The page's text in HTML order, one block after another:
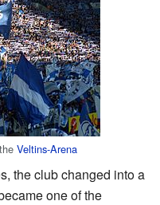
Veltins-Arena
the club changed into a
one of the